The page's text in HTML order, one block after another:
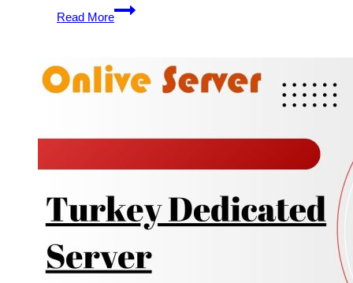
Read More
Get
Budget-
Managed
for